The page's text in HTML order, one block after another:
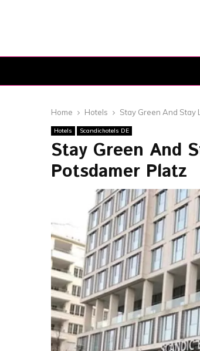
Home Hotels Stay Green And Stay
Hotels Scandichotels DE
Stay Green And
Potsdamer Platz